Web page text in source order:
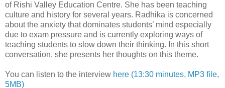
of Rishi Valley Education Centre. She has been teaching
culture and history for several years. Radhika is concerned
about the anxiety that dominates students’ mind especially
due to exam pressure and is currently exploring ways of
teaching students to slow down their thinking. In this short
conversation, she presents her thoughts on this theme.
You can listen to the interview here (13:30 minutes, MP3 file,
5MB)